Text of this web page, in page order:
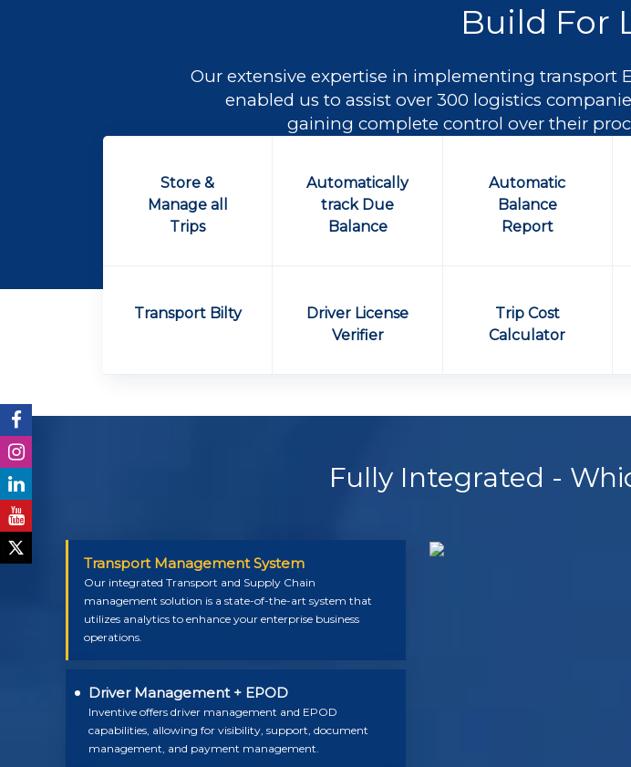
Build For
Our extensive expertise in implementing transport
enabled us to assist over 300 logistics
gaining complete control over their
Store &
Manage all
Trips
Automatically
track Due
Balance
Automatic
Balance
Report
Transport Bilty
Driver License
Verifier
Trip Cost
Calculator
Fully Integrated -
Transport Management System
Our integrated Transport and Supply Chain
management solution is a state-of-the-art system that
utilizes analytics to enhance your enterprise business
operations.
Driver Management + EPOD
Inventive offers driver management and EPOD
capabilities, allowing for visibility, support, document
management, and payment management.